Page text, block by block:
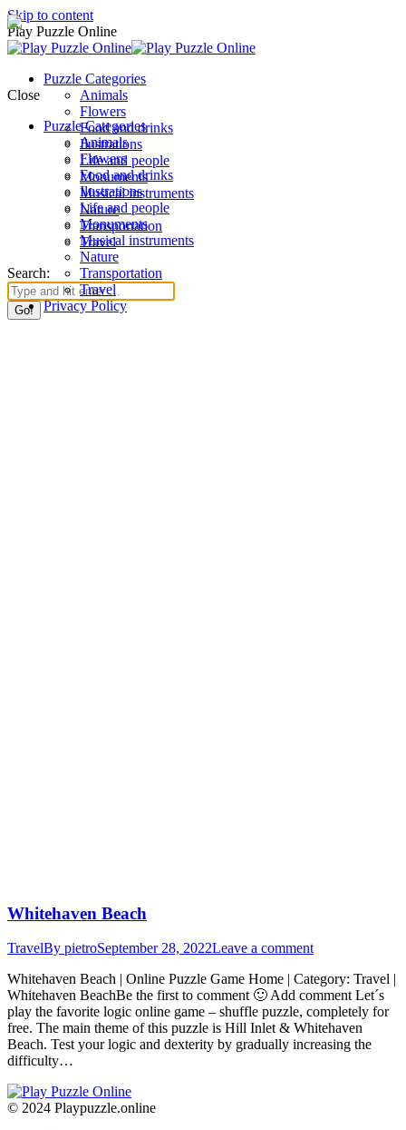
Skip to content
Play Puzzle Online
Puzzle Categories
Animals
Flowers
Food and drinks
Ilustrations
Life and people
Monuments
Musical instruments
Nature
Transportation
Travel
Search:
Close
Puzzle Categories
Animals
Flowers
Food and drinks
Ilustrations
Life and people
Monuments
Musical instruments
Nature
Transportation
Travel
Privacy Policy
Whitehaven Beach
TravelBy pietroSeptember 28, 2022Leave a comment
Whitehaven Beach | Online Puzzle Game Home | Category: Travel |
Whitehaven BeachBe the first to comment 🙂 Add comment Let´s
play the favorite logic online game – shuffle puzzle, completely for
free. The main theme of this puzzle is Hill Inlet & Whitehaven
Beach. Test your logic and dexterity by gradually increasing the
difficulty…
© 2024 Playpuzzle.online